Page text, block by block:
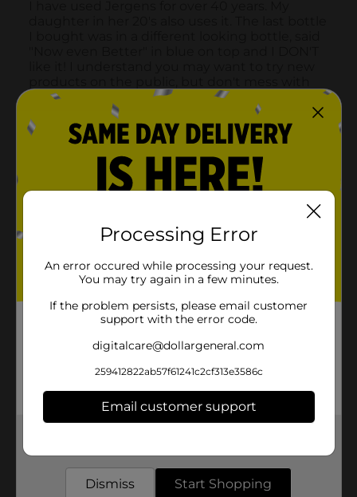
Processing Error
An error occured while processing your request.
You may try again in a few minutes.
If the problem persists, please email customer
support with the error code.
digitalcare@dollargeneral.com
259412822ab57f61241c2cf313e3586c
Email customer support
Dismiss Start Shopping